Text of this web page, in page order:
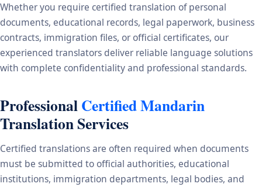
Whether you require certified translation of personal
documents, educational records, legal paperwork, business
contracts, immigration files, or official certificates, our
experienced translators deliver reliable language solutions
with complete confidentiality and professional standards.
ProfessionalCertified Mandarin
Translation Services
Certified translations are often required when documents
must be submitted to official authorities, educational
institutions, immigration departments, legal bodies, and